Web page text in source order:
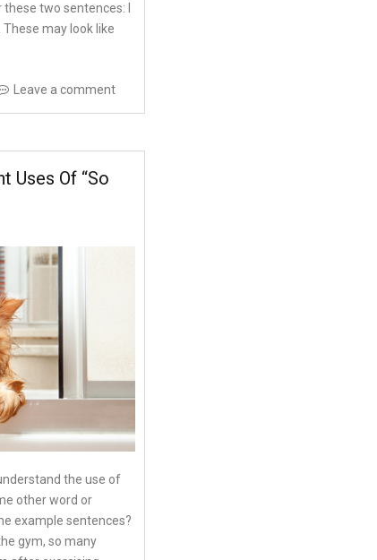
two sentences: I
These may look like
Leave a comment
Uses Of “so
the use of
other word or
example sentences?
gym, so many